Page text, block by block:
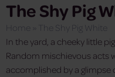
The Shy Pig
Home
The Shy Pig White
In the yard, a cheeky little
Random mischievous acts
accomplished by a glimpse